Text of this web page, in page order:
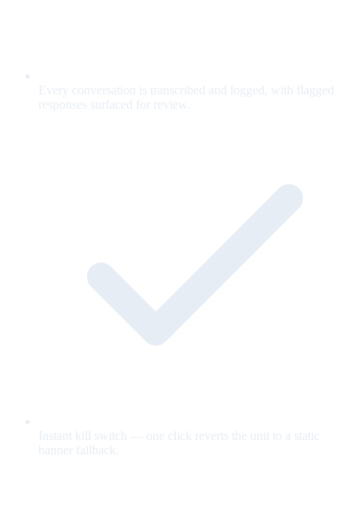
Every conversation is transcribed and logged, with flagged
responses surfaced for review.
Instant kill switch — one click reverts the unit to a static
banner fallback.